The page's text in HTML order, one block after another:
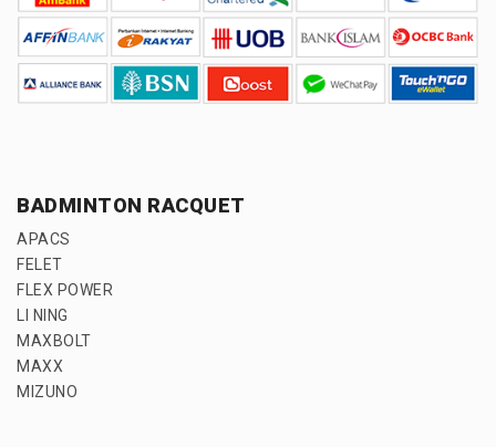
BADMINTON RACQUET
APACS
FELET
FLEX POWER
LI NING
MAXBOLT
MAXX
MIZUNO